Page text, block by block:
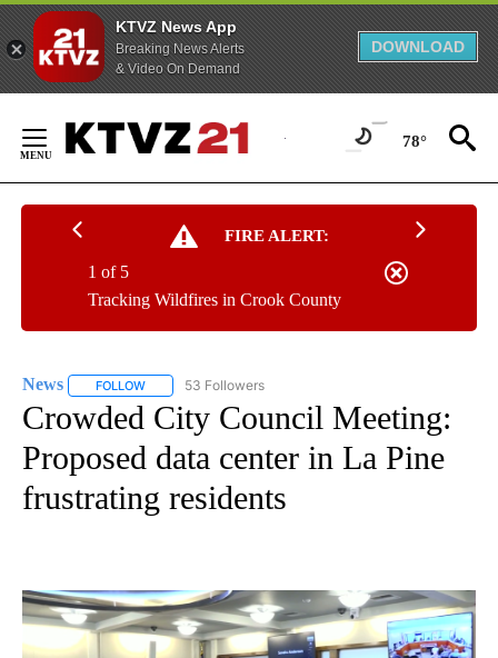
KTVZ News App
Breaking News Alerts
& Video On Demand
DOWNLOAD
Content
78°
FIRE ALERT:
Tracking Wildfires in Crook County
1 of 5
News FOLLOW FOLLOW "NEWS" TO RECEIVE NOTIFICATIONS ABOUT
53 Followers
Crowded City Council Meeting:
Proposed data center in La Pine
frustrating residents